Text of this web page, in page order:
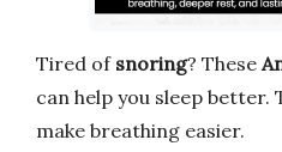
Tired of snoring? These
can help you sleep better.
make breathing easier.